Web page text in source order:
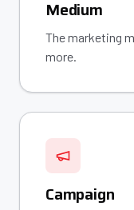
Medium
The marketing
more.
Campaign